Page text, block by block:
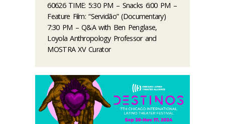
60626 TIME: 5:30 PM – Snacks 6:00 PM –
Feature Film: “Servidão” (Documentary)
7:30 PM – Q&A with Ben Penglase,
Loyola Anthropology Professor and
MOSTRA XV Curator